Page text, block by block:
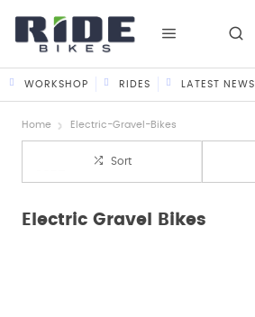
WORKSHOP RIDES LATEST NEWS
Home Electric-Gravel-Bikes
Sort
Electric Gravel Bikes